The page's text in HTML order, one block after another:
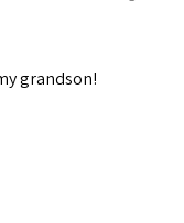
grandson!